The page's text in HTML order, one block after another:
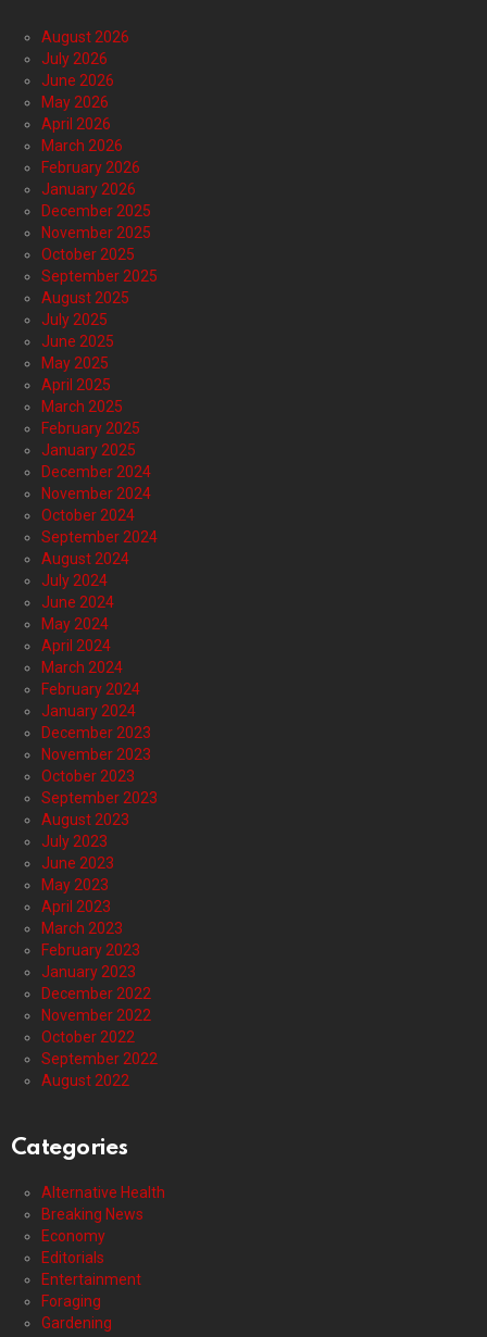
August 2026
July 2026
June 2026
May 2026
April 2026
March 2026
February 2026
January 2026
December 2025
November 2025
October 2025
September 2025
August 2025
July 2025
June 2025
May 2025
April 2025
March 2025
February 2025
January 2025
December 2024
November 2024
October 2024
September 2024
August 2024
July 2024
June 2024
May 2024
April 2024
March 2024
February 2024
January 2024
December 2023
November 2023
October 2023
September 2023
August 2023
July 2023
June 2023
May 2023
April 2023
March 2023
February 2023
January 2023
December 2022
November 2022
October 2022
September 2022
August 2022
Categories
Alternative Health
Breaking News
Economy
Editorials
Entertainment
Foraging
Gardening